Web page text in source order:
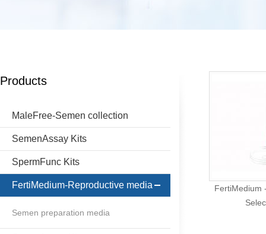
Products
MaleFree-Semen collection
SemenAssay Kits
SpermFunc Kits
FertiMedium-Reproductive media
Semen preparation media
FertiMedium